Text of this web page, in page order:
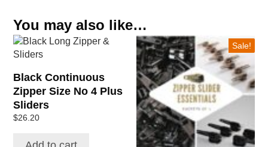
quantity
You may also like…
Black Continuous
Zipper Size No 4 Plus
Sliders
$26.20
Sale!
This
product
has
multiple
variants.
The
options
may